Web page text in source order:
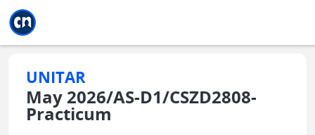
UNITAR
May 2026/AS-D1/CSZD2808-
Practicum